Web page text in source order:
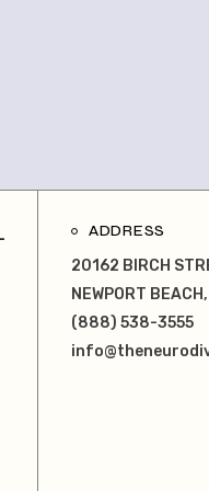
ADDRESS
20162 BIRCH
NEWPORT
(888) 538-3555